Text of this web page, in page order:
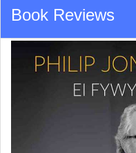
Book Reviews